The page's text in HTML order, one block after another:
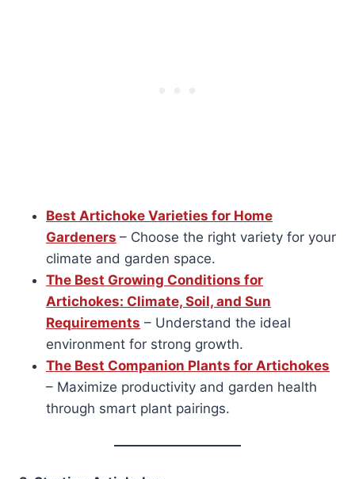
Best Artichoke Varieties for Home
Gardeners – Choose the right variety for your
climate and garden space.
The Best Growing Conditions for
Artichokes: Climate, Soil, and Sun
Requirements – Understand the ideal
environment for strong growth.
The Best Companion Plants for Artichokes
– Maximize productivity and garden health
through smart plant pairings.